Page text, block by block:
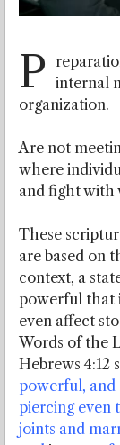
P internal
organization.
Are not
where
and fight with
These
are based on
context, a
powerful that
even affect
Words of the
Hebrews 4:12
powerful, and
piercing even
joints and